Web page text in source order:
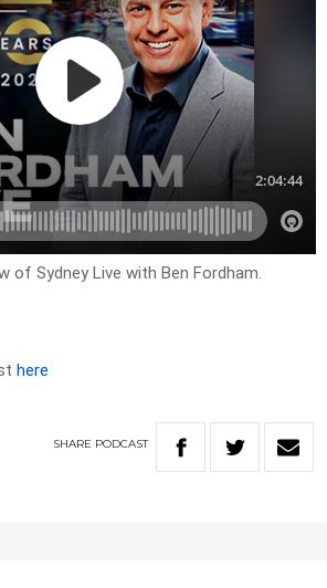
of Sydney Live with Ben Fordham.
here
SHARE PODCAST